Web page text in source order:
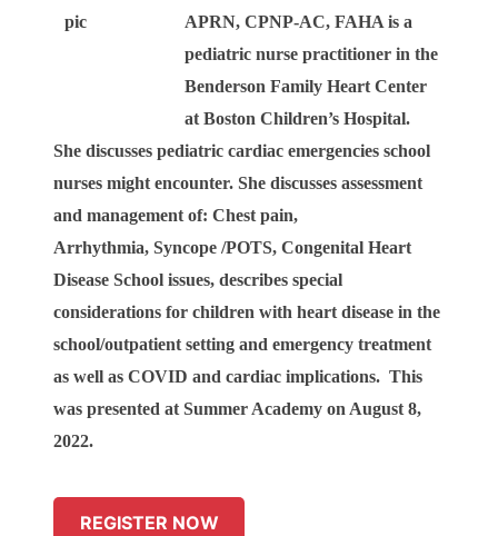
APRN, CPNP-AC, FAHA is a
pediatric nurse practitioner in the
Benderson Family Heart Center
at Boston Children’s Hospital.
She discusses pediatric cardiac emergencies school
nurses might encounter. She discusses assessment
and management of: Chest pain,
Arrhythmia, Syncope /POTS, Congenital Heart
Disease School issues, describes special
considerations for children with heart disease in the
school/outpatient setting and emergency treatment
as well as COVID and cardiac implications. This
was presented at Summer Academy on August 8,
2022.
REGISTER NOW